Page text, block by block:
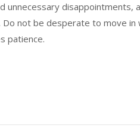
unnecessary
not be desperate to move in
patience.